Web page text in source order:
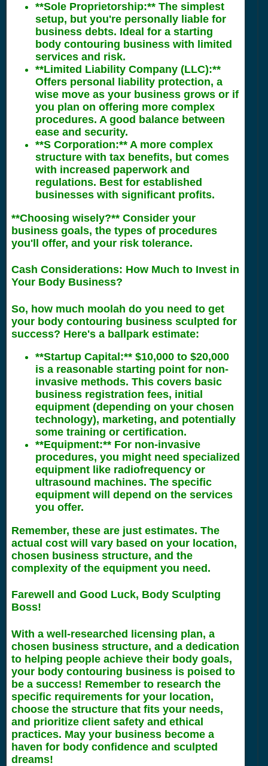
**Sole Proprietorship:** The simplest
setup, but you're personally liable for
business debts. Ideal for a starting
body contouring business with limited
services and risk.
**Limited Liability Company (LLC):**
Offers personal liability protection, a
wise move as your business grows or if
you plan on offering more complex
procedures. A good balance between
ease and security.
**S Corporation:** A more complex
structure with tax benefits, but comes
with increased paperwork and
regulations. Best for established
businesses with significant profits.
**Choosing wisely?** Consider your
business goals, the types of procedures
you'll offer, and your risk tolerance.
Cash Considerations: How Much to Invest in
Your Body Business?
So, how much moolah do you need to get
your body contouring business sculpted for
success? Here's a ballpark estimate:
**Startup Capital:** $10,000 to $20,000
is a reasonable starting point for non-
invasive methods. This covers basic
business registration fees, initial
equipment (depending on your chosen
technology), marketing, and potentially
some training or certification.
**Equipment:** For non-invasive
procedures, you might need specialized
equipment like radiofrequency or
ultrasound machines. The specific
equipment will depend on the services
you offer.
Remember, these are just estimates. The
actual cost will vary based on your location,
chosen business structure, and the
complexity of the equipment you need.
Farewell and Good Luck, Body Sculpting
Boss!
With a well-researched licensing plan, a
chosen business structure, and a dedication
to helping people achieve their body goals,
your body contouring business is poised to
be a success! Remember to research the
specific requirements for your location,
choose the structure that fits your needs,
and prioritize client safety and ethical
practices. May your business become a
haven for body confidence and sculpted
dreams!